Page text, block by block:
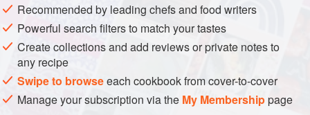
Recommended by leading chefs and food writers
Powerful search filters to match your tastes
Create collections and add reviews or private notes to
any recipe
Swipe to browseeach cookbook from cover-to-cover
Manage your subscription via the My Membershippage